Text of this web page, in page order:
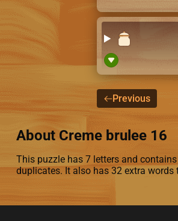
Previous
About Creme brulee 16
This puzzle has 7 letters and
duplicates. It also has 32 extra